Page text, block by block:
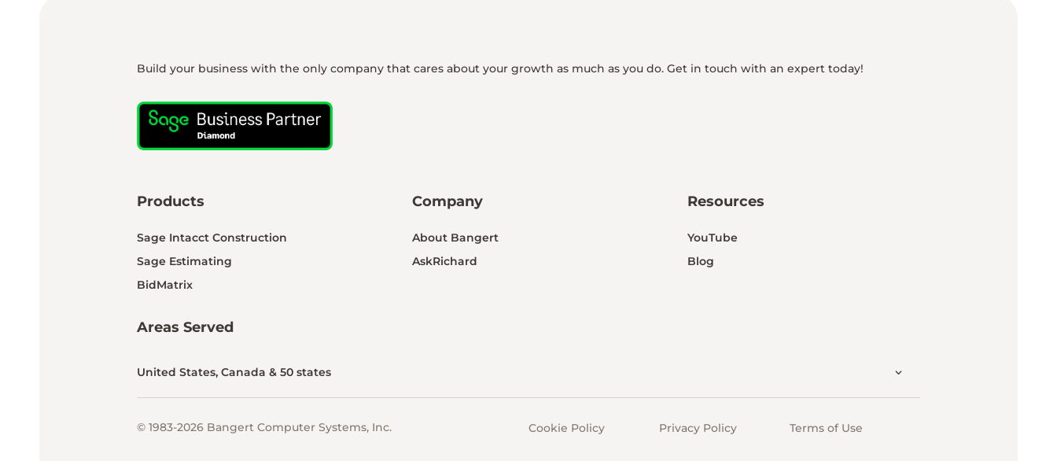
Build your business with the only company that cares about your growth as much as you do. Get in touch with an expert today!
Products
Sage Intacct Construction
Sage Estimating
BidMatrix
Company
About Bangert
AskRichard
Resources
YouTube
Blog
Areas Served
United States, Canada & 50 states
© 1983-2026 Bangert Computer Systems, Inc. Cookie Policy Privacy Policy Terms of Use